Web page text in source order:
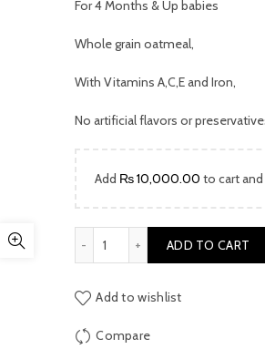
For 4 Months & Up babies
Whole grain oatmeal,
With Vitamins A,C,E and Iron,
No artificial flavors or
Add ₨10,000.00 to cart
ADD TO CART
Add to wishlist
Compare